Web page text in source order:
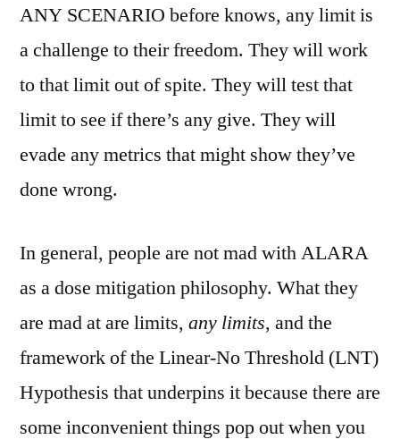
ANY SCENARIO before knows, any limit is
a challenge to their freedom. They will work
to that limit out of spite. They will test that
limit to see if there’s any give. They will
evade any metrics that might show they’ve
done wrong.
In general, people are not mad with ALARA
as a dose mitigation philosophy. What they
are mad at are limits, any limits, and the
framework of the Linear-No Threshold (LNT)
Hypothesis that underpins it because there are
some inconvenient things pop out when you